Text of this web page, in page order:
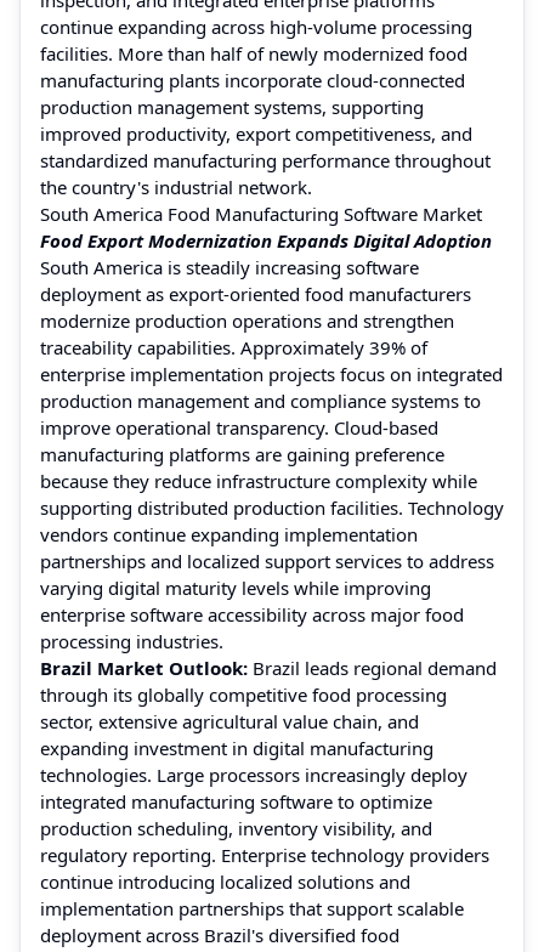
continue expanding across high-volume processing
facilities. More than half of newly modernized food
manufacturing plants incorporate cloud-connected
production management systems, supporting
improved productivity, export competitiveness, and
standardized manufacturing performance throughout
the country's industrial network.
South America Food Manufacturing Software Market
Food Export Modernization Expands Digital Adoption
South America is steadily increasing software
deployment as export-oriented food manufacturers
modernize production operations and strengthen
traceability capabilities. Approximately 39% of
enterprise implementation projects focus on integrated
production management and compliance systems to
improve operational transparency. Cloud-based
manufacturing platforms are gaining preference
because they reduce infrastructure complexity while
supporting distributed production facilities. Technology
vendors continue expanding implementation
partnerships and localized support services to address
varying digital maturity levels while improving
enterprise software accessibility across major food
processing industries.
Brazil Market Outlook: Brazil leads regional demand
through its globally competitive food processing
sector, extensive agricultural value chain, and
expanding investment in digital manufacturing
technologies. Large processors increasingly deploy
integrated manufacturing software to optimize
production scheduling, inventory visibility, and
regulatory reporting. Enterprise technology providers
continue introducing localized solutions and
implementation partnerships that support scalable
deployment across Brazil's diversified food